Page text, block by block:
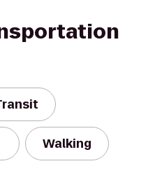
Walking